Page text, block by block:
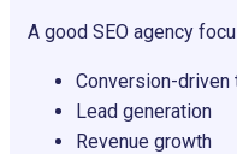
A good SEO agency
Conversion-driven
Lead generation
Revenue growth